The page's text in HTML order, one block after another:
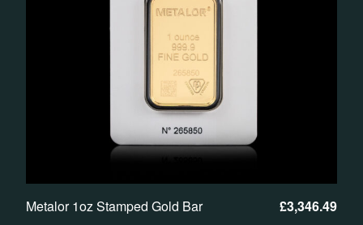
Metalor 1oz Stamped Gold Bar £3,346.49